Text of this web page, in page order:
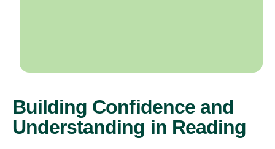
Building Confidence and
Understanding in Reading